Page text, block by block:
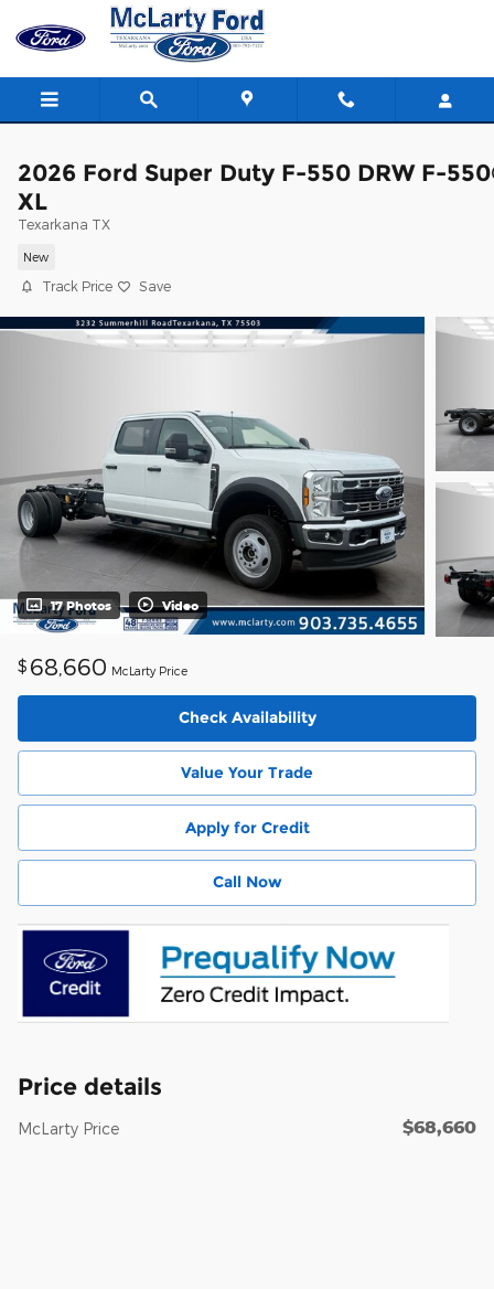
Skip to main content
2026 Ford Super Duty F-550 DRW F-
XL
Texarkana TX
New
Track Price Save
17 Photos Video
$ 68,660 McLarty Price
Check Availability
Value Your Trade
Apply for Credit
Call Now
Price details
McLarty Price $68,660